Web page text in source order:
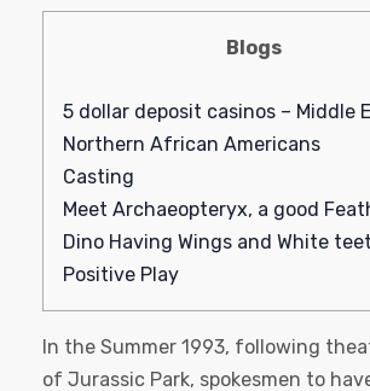
Blogs
5 dollar deposit casinos – Middle
Northern African Americans
Casting
Meet Archaeopteryx, a good
Dino Having Wings and White
Positive Play
In the Summer 1993, following
of Jurassic Park, spokesmen to